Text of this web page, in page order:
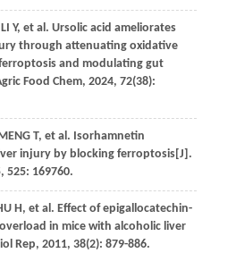
LI Y, et al. Ursolic acid ameliorates
through attenuating oxidative
and modulating gut
Food Chem, 2024, 72(38):
T, et al. Isorhamnetin
injury by blocking ferroptosis[J].
, 525: 169760.
H, et al. Effect of epigallocatechin-
in mice with alcoholic liver
Rep, 2011, 38(2): 879-886.